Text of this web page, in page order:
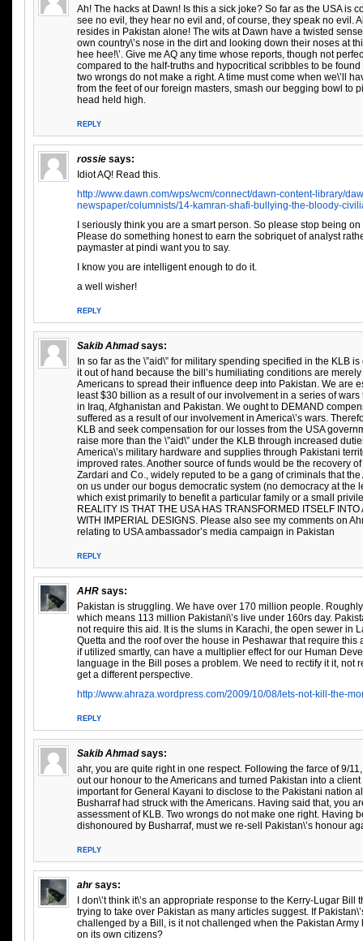
Ah! The hacks at Dawn! Is this a sick joke? So far as the USA is
see no evil, they hear no evil and, of course, they speak no evil.
resides in Pakistan alone! The wits at Dawn have a twisted
own country\’s nose in the dirt and looking down their noses at
hee hee!\’. Give me AQ any time whose reports, though not
compared to the half-truths and hypocritical scribbles to be
two wrongs do not make a right. A time must come when we\’ll
from the feet of our foreign masters, smash our begging bowl to
head held high.
REPLY
rossie says:
Idiot AQ! Read this.
http://www.dawn.com/wps/wcm/connect/dawn-content-library/
newspaper/columnists/14-kamran-shafi-bullying-the-bloody-
I seriously think you are a smart person. So please stop being
Please do something honest to earn the sobriquet of analyst
paymaster at pindi want you to say.
I know you are intelligent enough to do it.
a well wisher!
REPLY
Sakib Ahmad says:
In so far as the \”aid\” for military spending specified in the KLB
it out of hand because the bill’s humiliating conditions are
Americans to spread their influence deep into Pakistan. We are
least $30 billion as a result of our involvement in a series of
in Iraq, Afghanistan and Pakistan. We ought to DEMAND
suffered as a result of our involvement in America\’s wars.
KLB and seek compensation for our losses from the USA
raise more than the \”aid\” under the KLB through increased
America\’s military hardware and supplies through Pakistani
improved rates. Another source of funds would be the recovery
Zardari and Co., widely reputed to be a gang of criminals that
on us under our bogus democratic system (no democracy at the
which exist primarily to benefit a particular family or a small
REALITY IS THAT THE USA HAS TRANSFORMED ITSELF
WITH IMPERIAL DESIGNS. Please also see my comments on
relating to USA ambassador’s media campaign in Pakistan
REPLY
AHR says:
Pakistan is struggling. We have over 170 million people.
which means 113 million Pakistani\’s live under 160rs day.
not require this aid. It is the slums in Karachi, the open sewer in
Quetta and the roof over the house in Peshawar that require this
if utilized smartly, can have a multiplier effect for our Human
language in the Bill poses a problem. We need to rectify it it, not
get a different perspective.
http://www.ahraza.wordpress.com/2009/10/08/lets-not-kill-the-
REPLY
Sakib Ahmad says:
ahr, you are quite right in one respect. Following the farce of 9/
out our honour to the Americans and turned Pakistan into a
important for General Kayani to disclose to the Pakistani nation
Busharraf had struck with the Americans. Having said that, you
assessment of KLB. Two wrongs do not make one right. Having
dishonoured by Busharraf, must we re-sell Pakistan\’s honour
REPLY
ahr says:
I don\’t think it\’s an appropriate response to the Kerry-Lugar Bill
trying to take over Pakistan as many articles suggest. If
challenged by a Bill, is it not challenged when the Pakistan
on its own citizens?